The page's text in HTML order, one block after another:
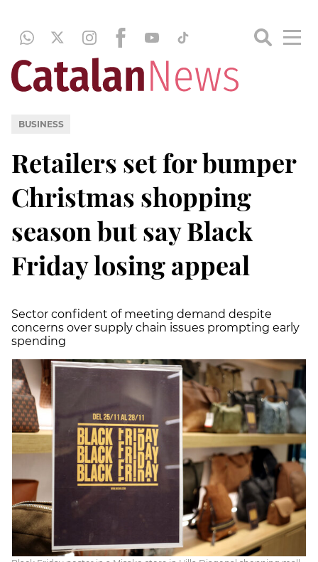
BUSINESS
Retailers set for bumper
Christmas shopping
season but say Black
Friday losing appeal
Sector confident of meeting demand despite
concerns over supply chain issues prompting early
spending